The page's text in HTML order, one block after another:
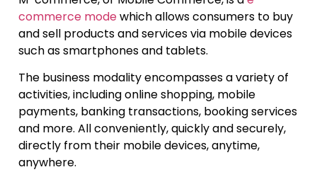
commerce modewhich allows consumers to buy
and sell products and services via mobile devices
such as smartphones and tablets.
The business modality encompasses a variety of
activities, including online shopping, mobile
payments, banking transactions, booking services
and more. All conveniently, quickly and securely,
directly from their mobile devices, anytime,
anywhere.